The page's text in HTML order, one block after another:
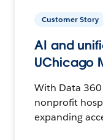
Customer Story
AI and
UChicago
With Data
nonprofit
expanding